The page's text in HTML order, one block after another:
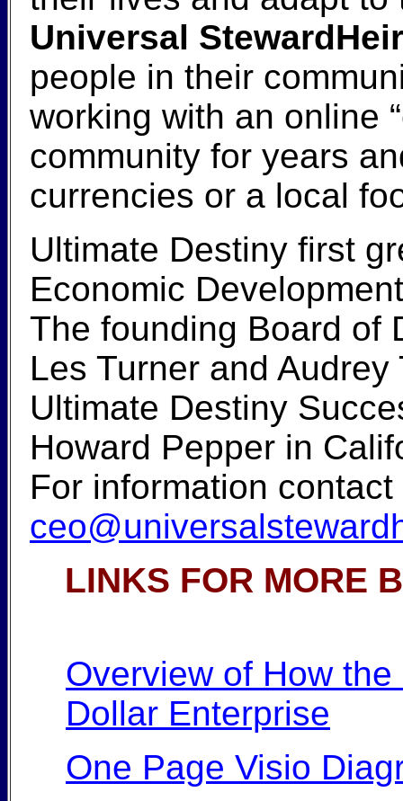
Universal
people in their
working with an online
community for years
currencies or a local
Ultimate Destiny first
Economic
The founding Board of
Les Turner and
Ultimate Destiny
Howard Pepper in
For information
LINKS FOR MORE
Overview of How
Dollar Enterprise
One Page Visio